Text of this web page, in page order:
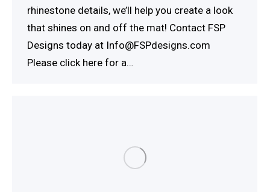
rhinestone details, we’ll help you create a look
that shines on and off the mat! Contact FSP
Designs today at Info@FSPdesigns.com
Please click here for a…